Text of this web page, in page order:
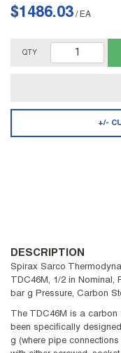
$1486.03 / EA
QTY
+/-
DESCRIPTION
Spirax Sarco
TDC46M, 1/2 in Nominal,
bar g Pressure, Carbon
The TDC46M is a
been specifically
g (where pipe